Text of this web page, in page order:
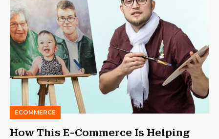
ECOMMERCE
How This E-Commerce Is Helping